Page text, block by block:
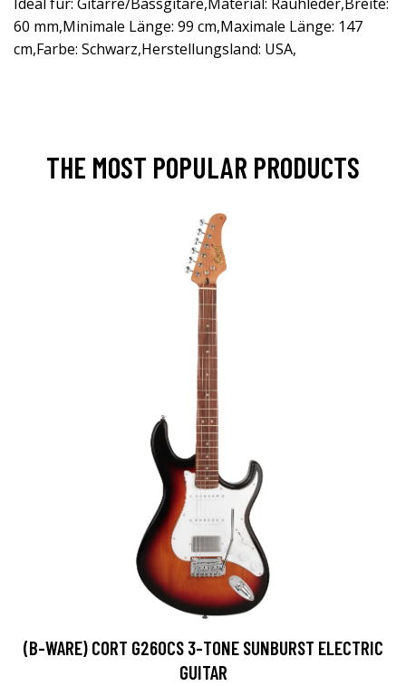
60 mm,Minimale Länge: 99 cm,Maximale Länge: 147
cm,Farbe: Schwarz,Herstellungsland: USA,
THE MOST POPULAR PRODUCTS
(B-WARE) CORT G260CS 3-TONE SUNBURST ELECTRIC
GUITAR